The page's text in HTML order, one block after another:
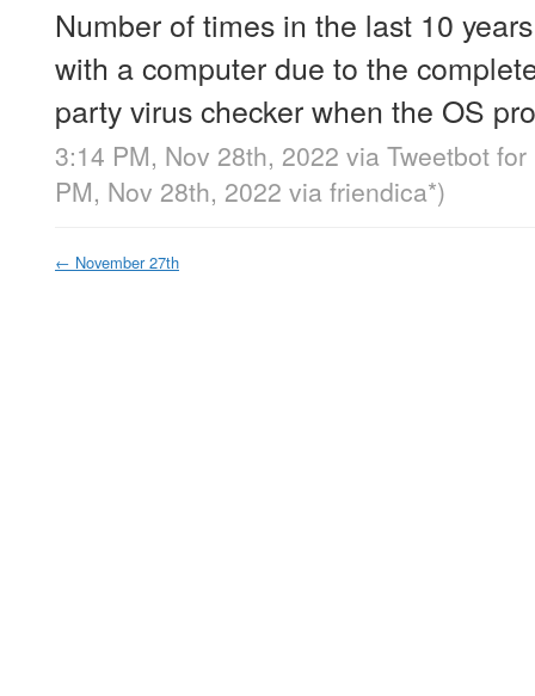
Number of times in the last 10
with a computer due to the
party virus checker when the OS
3:14 PM, Nov 28th, 2022 via Tweetbot
PM, Nov 28th, 2022 via friendica*)
← November 27th